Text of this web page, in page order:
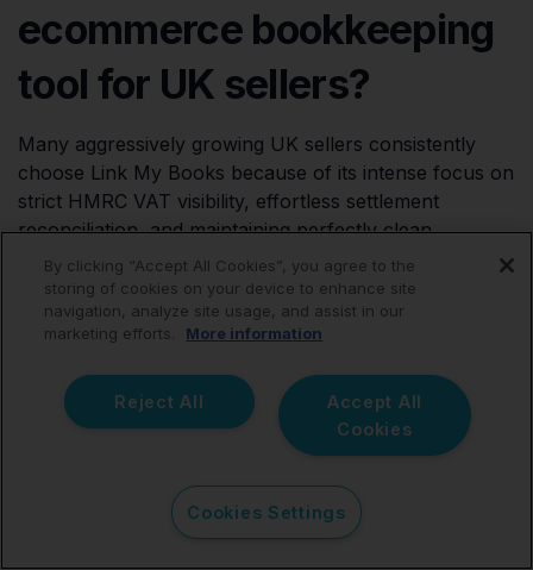
ecommerce bookkeeping
tool for UK sellers?
Many aggressively growing UK sellers consistently
choose Link My Books because of its intense focus on
strict HMRC VAT visibility, effortless settlement
reconciliation, and maintaining perfectly clean
accounting records.
Is Link My Books better
than A2X?
Both excellent platforms utilize the highly-preferred
summary accounting method. However, many sellers
explicitly prefer Link My Books because of its
By clicking “Accept All Cookies”, you agree to the
storing of cookies on your device to enhance site
navigation, analyze site usage, and assist in our
marketing efforts.
More information
Accept All
Cookies
Reject All
Cookies Settings